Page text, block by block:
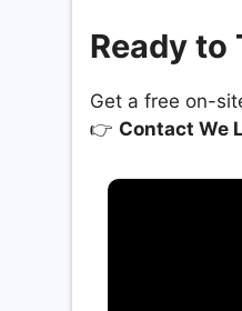
Ready to
Get a free on-
👉 Contact We